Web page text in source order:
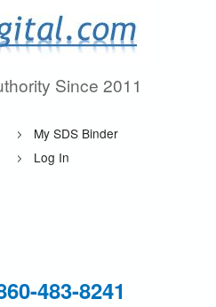
Since 2011
My SDS Binder
Log In
483-8241